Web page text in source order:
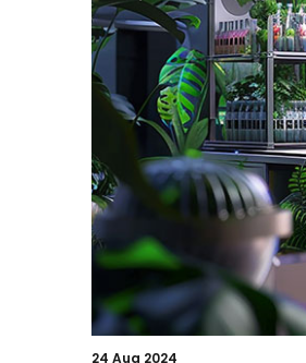
24 Aug 2024